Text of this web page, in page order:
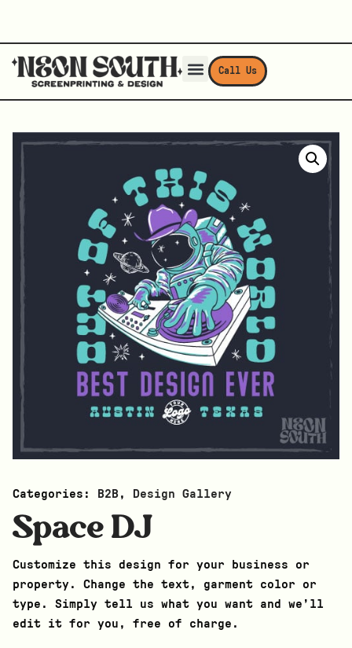
Call Us
Categories: B2B, Design Gallery
Space DJ
Customize this design for your business or
property. Change the text, garment color or
type. Simply tell us what you want and we’ll
edit it for you, free of charge.